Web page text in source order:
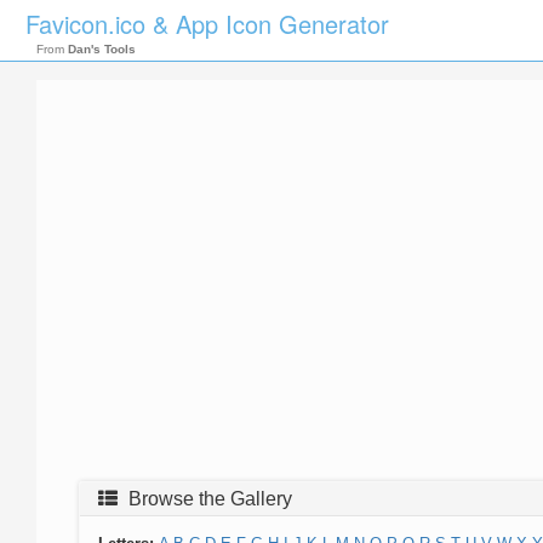
Favicon.ico & App Icon Generator
From Dan's Tools
Browse the Gallery